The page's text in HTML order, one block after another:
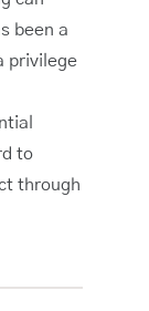
been a
privilege
to
through